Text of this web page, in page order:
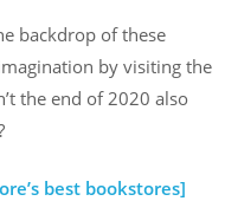
backdrop of these
by visiting the
the end of 2020 also
best bookstores]